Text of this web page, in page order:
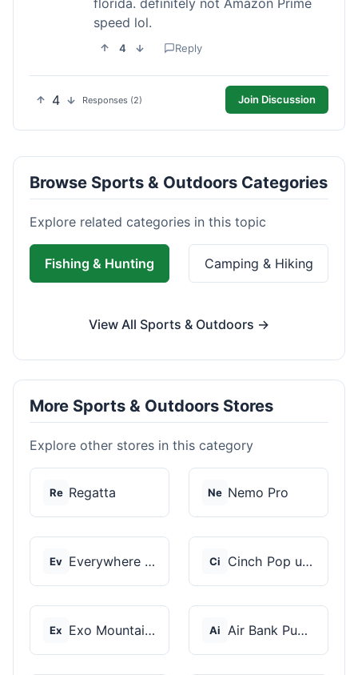
florida. definitely not Amazon Prime
speed lol.
4 Reply
4 Responses (2) Join Discussion
Browse Sports & Outdoors Categories
Explore related categories in this topic
Fishing & Hunting Camping & Hiking
View All Sports & Outdoors →
More Sports & Outdoors Stores
Explore other stores in this category
Re Regatta Ne Nemo Pro
Ev Everywhere Chair Ci Cinch Pop up Tents
Ex Exo Mountain Gear Ai Air Bank Pump